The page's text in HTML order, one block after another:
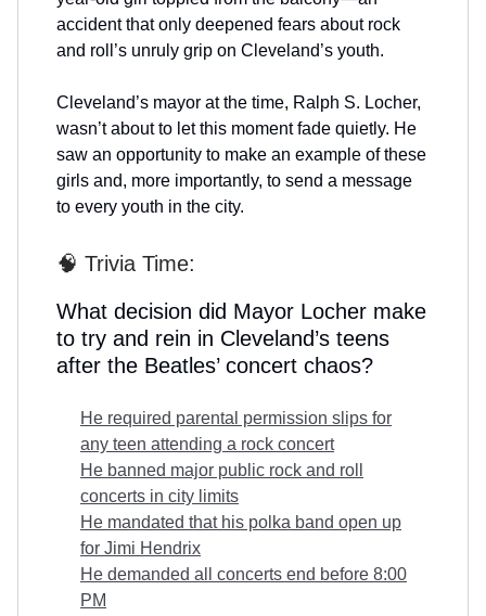
accident that only deepened fears about rock
and roll’s unruly grip on Cleveland’s youth.
Cleveland’s mayor at the time, Ralph S. Locher,
wasn’t about to let this moment fade quietly. He
saw an opportunity to make an example of these
girls and, more importantly, to send a message
to every youth in the city.
🧠 Trivia Time:
What decision did Mayor Locher make
to try and rein in Cleveland’s teens
after the Beatles’ concert chaos?
He required parental permission slips for
any teen attending a rock concert
He banned major public rock and roll
concerts in city limits
He mandated that his polka band open up
for Jimi Hendrix
He demanded all concerts end before 8:00
PM